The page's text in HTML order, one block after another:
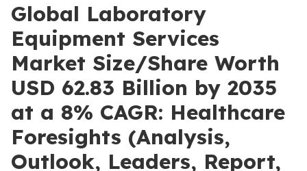
Global Laboratory
Equipment Services
Market Size/Share Worth
USD 62.83 Billion by 2035
at a 8% CAGR: Healthcare
Foresights (Analysis,
Outlook, Leaders, Report,